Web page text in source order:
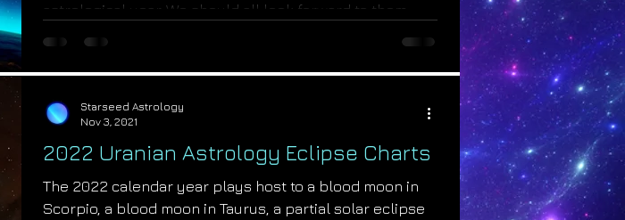
astrological year. We should all look forward to them
2022 Uranian Astrology Eclipse Charts
The 2022 calendar year plays host to a blood moon in
Scorpio, a blood moon in Taurus, a partial solar eclipse
Starseed Astrology
Nov 3, 2021